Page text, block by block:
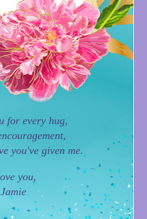
for every hug,
you've given me.
you,
Jamie